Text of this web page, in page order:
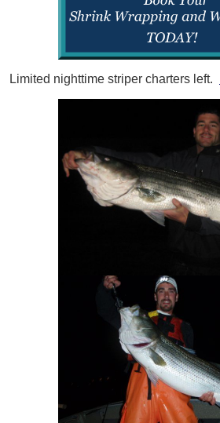
Limited nighttime striper charters left.